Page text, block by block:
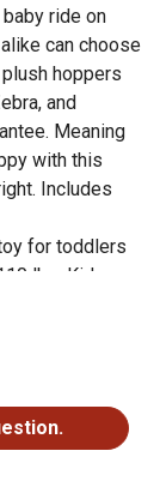
ride on
can choose
hoppers
and
Meaning
with this
Includes
for toddlers
lbs. Kids can
and girls.
inflatable